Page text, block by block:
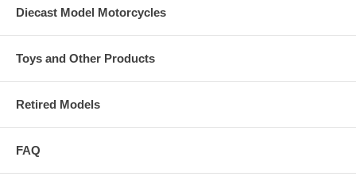
Diecast Model Motorcycles
Toys and Other Products
Retired Models
FAQ